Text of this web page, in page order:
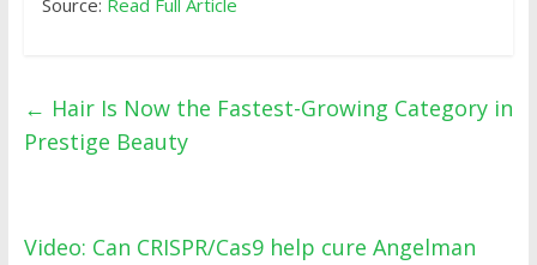
Source: Read Full Article
← Hair Is Now the Fastest-Growing Category in
Prestige Beauty
Video: Can CRISPR/Cas9 help cure Angelman